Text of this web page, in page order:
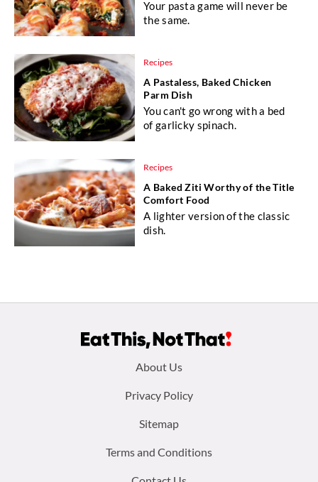
Your pasta game will never be
the same.
Recipes
A Pastaless, Baked Chicken
Parm Dish
You can't go wrong with a bed
of garlicky spinach.
Recipes
A Baked Ziti Worthy of the Title
Comfort Food
A lighter version of the classic
dish.
About Us
Privacy Policy
Sitemap
Terms and Conditions